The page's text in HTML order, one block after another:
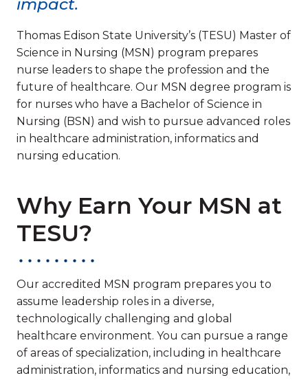
impact.
Thomas Edison State University’s (TESU) Master of
Science in Nursing (MSN) program prepares
nurse leaders to shape the profession and the
future of healthcare. Our MSN degree program is
for nurses who have a Bachelor of Science in
Nursing (BSN) and wish to pursue advanced roles
in healthcare administration, informatics and
nursing education.
Why Earn Your MSN at
TESU?
Our accredited MSN program prepares you to
assume leadership roles in a diverse,
technologically challenging and global
healthcare environment. You can pursue a range
of areas of specialization, including in healthcare
administration, informatics and nursing education,